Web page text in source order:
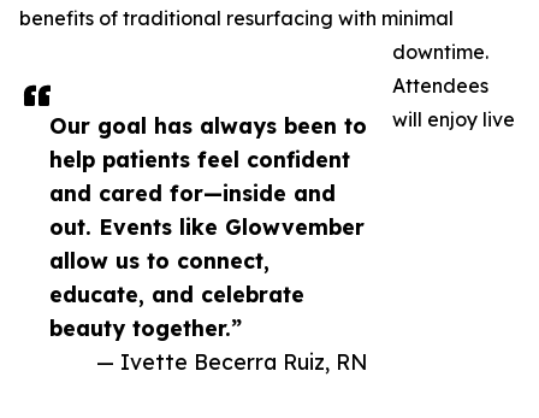
Our goal has always been to
help patients feel confident
and cared for—inside and
out. Events like Glowvember
allow us to connect,
educate, and celebrate
beauty together.”
— Ivette Becerra Ruiz, RN
benefits of traditional resurfacing with minimal
downtime.
Attendees
will enjoy live